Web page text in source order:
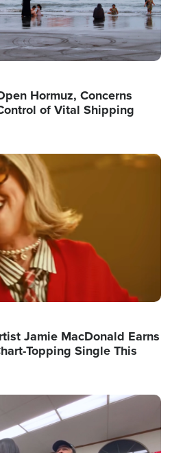
Hormuz, Concerns
of Vital Shipping
Jamie MacDonald Earns
Topping Single This